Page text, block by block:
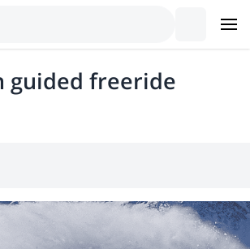
guided freeride